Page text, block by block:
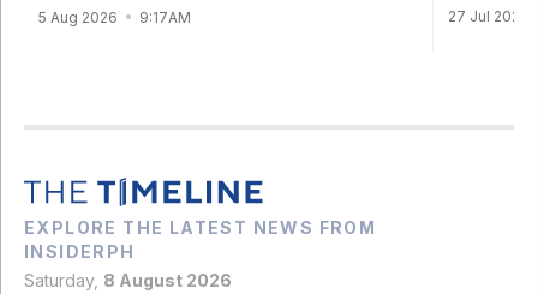
5 Aug 2026 9:17AM 27 Jul 2026
EXPLORE THE LATEST NEWS FROM
INSIDERPH
Saturday, 8 August 2026